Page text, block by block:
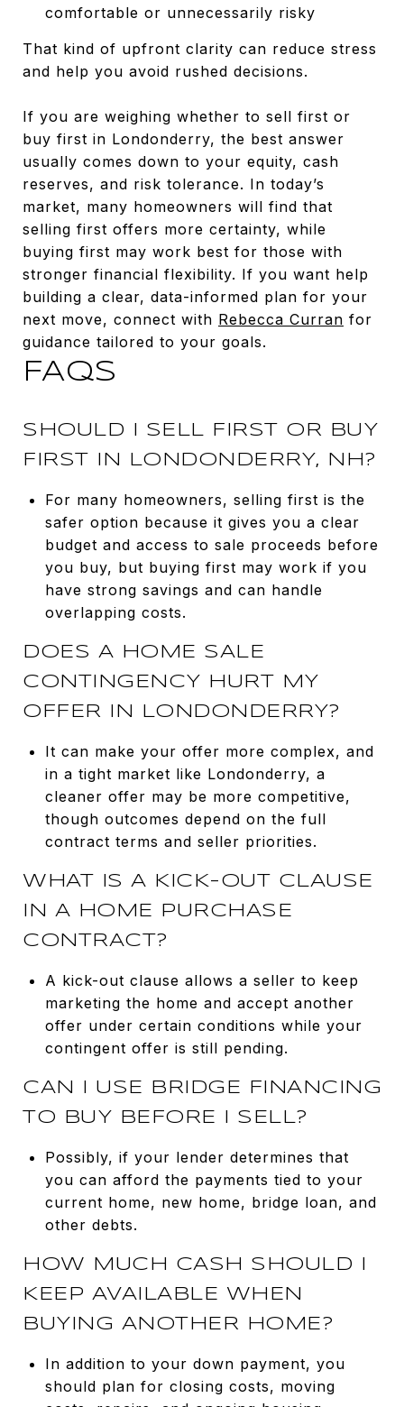
comfortable or unnecessarily risky
That kind of upfront clarity can reduce stress
and help you avoid rushed decisions.
If you are weighing whether to sell first or
buy first in Londonderry, the best answer
usually comes down to your equity, cash
reserves, and risk tolerance. In today’s
market, many homeowners will find that
selling first offers more certainty, while
buying first may work best for those with
stronger financial flexibility. If you want help
building a clear, data-informed plan for your
next move, connect with Rebecca Curran for
guidance tailored to your goals.
FAQS
SHOULD I SELL FIRST OR BUY
FIRST IN LONDONDERRY, NH?
For many homeowners, selling first is the
safer option because it gives you a clear
budget and access to sale proceeds before
you buy, but buying first may work if you
have strong savings and can handle
overlapping costs.
DOES A HOME SALE
CONTINGENCY HURT MY
OFFER IN LONDONDERRY?
It can make your offer more complex, and
in a tight market like Londonderry, a
cleaner offer may be more competitive,
though outcomes depend on the full
contract terms and seller priorities.
WHAT IS A KICK-OUT CLAUSE
IN A HOME PURCHASE
CONTRACT?
A kick-out clause allows a seller to keep
marketing the home and accept another
offer under certain conditions while your
contingent offer is still pending.
CAN I USE BRIDGE FINANCING
TO BUY BEFORE I SELL?
Possibly, if your lender determines that
you can afford the payments tied to your
current home, new home, bridge loan, and
other debts.
HOW MUCH CASH SHOULD I
KEEP AVAILABLE WHEN
BUYING ANOTHER HOME?
In addition to your down payment, you
should plan for closing costs, moving